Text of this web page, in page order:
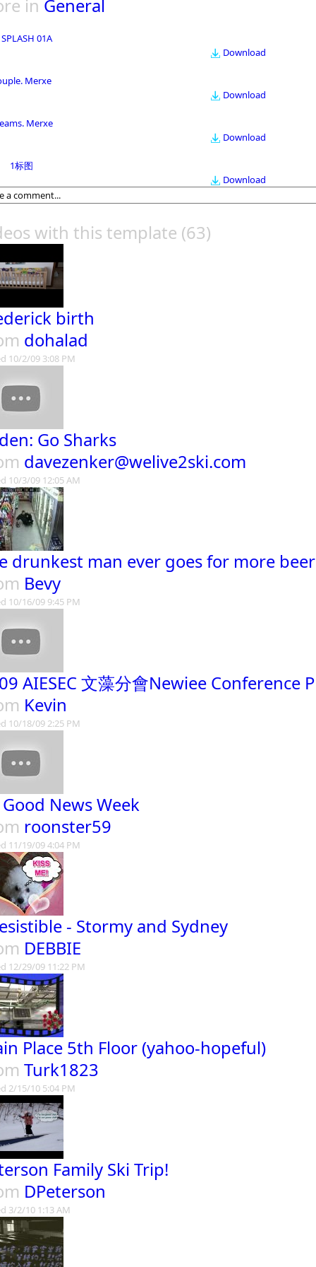
in General
SPLASH 01A
Download
Merxe
Download
Merxe
Download
1标图
Download
with this template (63)
birth
dohalad
10/2/09 3:08 PM
Go Sharks
davezenker@welive2ski.com
10/3/09 12:05 AM
drunkest man ever goes for more
Bevy
10/16/09 9:45 PM
AIESEC 文藻分會Newiee Conference
Kevin
10/18/09 2:25 PM
News Week
roonster59
11/19/09 4:04 PM
- Stormy and Sydney
DEBBIE
12/29/09 11:22 PM
Place 5th Floor (yahoo-hopeful)
Turk1823
2/15/10 5:04 PM
Family Ski Trip!
DPeterson
3/2/10 1:13 AM